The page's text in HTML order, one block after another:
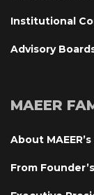
Institutional
Advisory
MAEER
About MAEER’
From